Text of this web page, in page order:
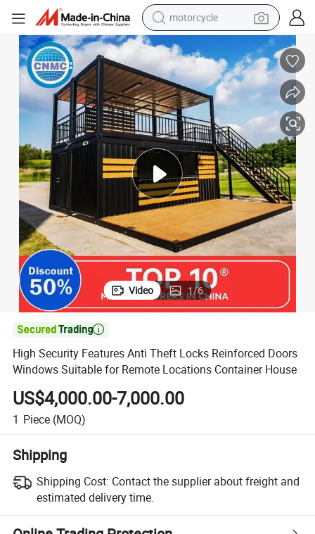
electric tricycle
farm tractor
smart phone
container house
tshirt
pullover hoody
human hair wig
Video 1/6

High Security Features Anti Theft Locks Reinforced Doors
Windows Suitable for Remote Locations Container House
US$4,000.00-7,000.00
1 Piece (MOQ)
Shipping
Shipping Cost: Contact the supplier about freight and
estimated delivery time.